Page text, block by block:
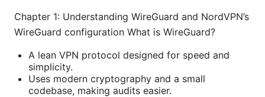
Chapter 1: Understanding WireGuard and NordVPN’s
WireGuard configuration What is WireGuard?
A lean VPN protocol designed for speed and
simplicity.
Uses modern cryptography and a small
codebase, making audits easier.